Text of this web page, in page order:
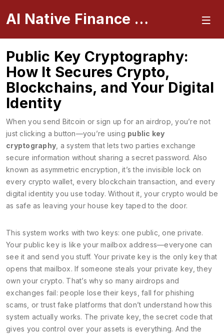
AI Native Finance Portal
Public Key Cryptography:
How It Secures Crypto,
Blockchains, and Your Digital
Identity
When you send Bitcoin or sign up for an airdrop, you’re not
just clicking a button—you’re using public key
cryptography a system that lets two parties exchange
secure information without sharing a secret password. Also
known asasymmetric encryption , it’s the invisible lock on
every crypto wallet, every blockchain transaction, and every
digital identity you use today. Without it, your crypto would be
as safe as leaving your house key taped to the door.
This system works with two keys: one public, one private.
Your public key is like your mailbox address—everyone can
see it and send you stuff. Your private key is the only key that
opens that mailbox. If someone steals your private key, they
own your crypto. That’s why so many airdrops and
exchanges fail: people lose their keys, fall for phishing
scams, or trust fake platforms that don’t understand how this
system actually works. The private key,the secret code that
gives you control over your assets is everything. And the